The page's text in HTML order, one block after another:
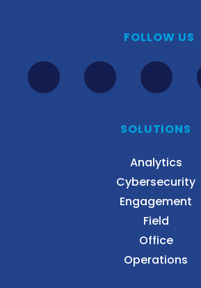
FOLLOW US
SOLUTIONS
Analytics
Cybersecurity
Engagement
Field
Office
Operations